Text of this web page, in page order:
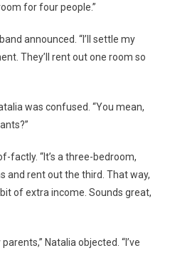
for four people.”
announced. “I’ll settle my
They’ll rent out one room so
was confused. “You mean,
factly. “It’s a three-bedroom,
and rent out the third. That way,
of extra income. Sounds great,
Natalia objected. “I’ve